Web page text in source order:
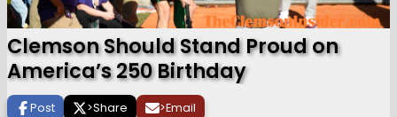
Clemson Should Stand Proud on
America’s 250 Birthday
Post >Share >Email